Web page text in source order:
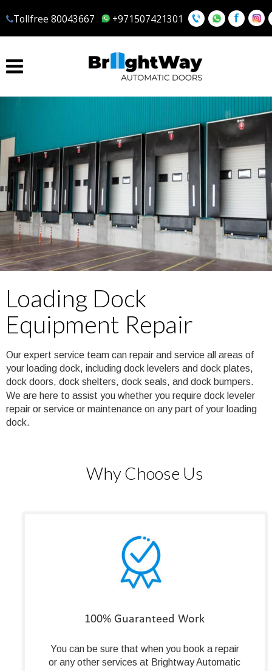
Our expert service team can repair and service all areas of
your loading dock, including dock levelers and dock plates,
dock doors, dock shelters, dock seals, and dock bumpers.
We are here to assist you whether you require dock leveler
repair or service or maintenance on any part of your loading
dock.
Loading Dock
Equipment Repair
Why Choose Us
100% Guaranteed Work
You can be sure that when you book a repair
or any other services at Brightway Automatic
Tollfree 80043667 +971507421301